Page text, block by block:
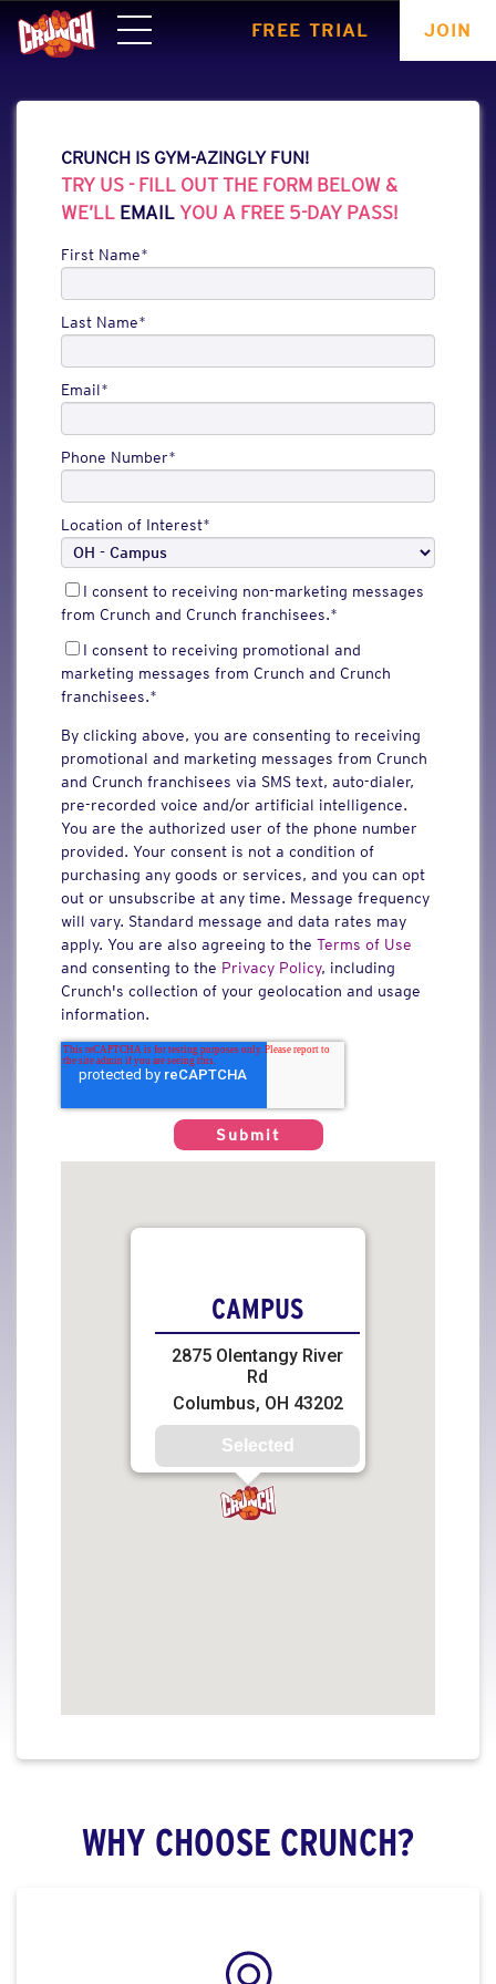
FREE TRIAL JOIN
CRUNCH IS GYM-AZINGLY FUN!
TRY US - FILL OUT THE FORM BELOW &
WE’LL EMAIL YOU A FREE 5-DAY PASS!
First Name*
Last Name*
Email*
Phone Number*
Location of Interest*
I consent to receiving non-marketing messages
from Crunch and Crunch franchisees.*
I consent to receiving promotional and
marketing messages from Crunch and Crunch
franchisees.*
By clicking above, you are consenting to receiving
promotional and marketing messages from Crunch
and Crunch franchisees via SMS text, auto-dialer,
pre-recorded voice and/or artificial intelligence.
You are the authorized user of the phone number
provided. Your consent is not a condition of
purchasing any goods or services, and you can opt
out or unsubscribe at any time. Message frequency
will vary. Standard message and data rates may
apply. You are also agreeing to the Terms of Use
and consenting to the Privacy Policy, including
Crunch's collection of your geolocation and usage
information.
CAMPUS
2875 Olentangy River
Rd
Columbus, OH 43202
Selected
WHY CHOOSE CRUNCH?